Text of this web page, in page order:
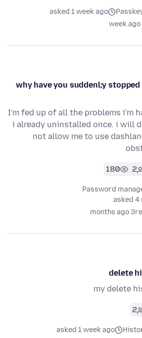
asked 1 week ago
why have you suddenl;y
I'm fed up of all the problems i'm
i already uninstalled once. i will
not allow me to use
2
180
Password
asked 4
3 months ago
delete
my delete
2
asked 1 week ago